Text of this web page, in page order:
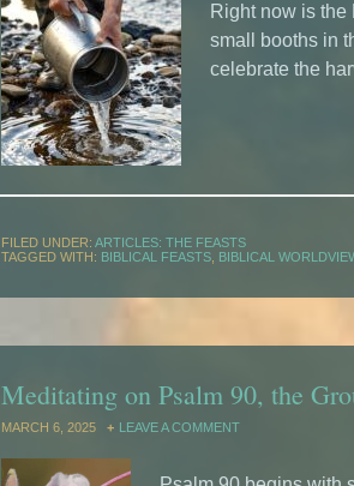
Right now is the
small booths in
celebrate the
FILED UNDER: ARTICLES: THE FEASTS
TAGGED WITH: BIBLICAL FEASTS BIBLICAL
Meditating on Psalm 90, the
MARCH 6, 2025 LEAVE A COMMENT